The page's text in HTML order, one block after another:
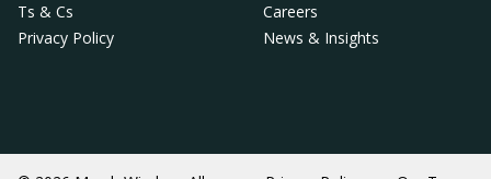
Ts & Cs
Privacy Policy
Careers
News & Insights